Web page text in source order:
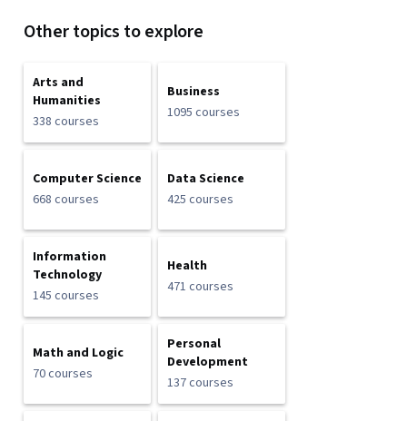
Other topics to explore
Arts and
Humanities
338 courses
Business
1095 courses
Computer Science
668 courses
Data Science
425 courses
Information
Technology
145 courses
Health
471 courses
Math and Logic
70 courses
Personal
Development
137 courses